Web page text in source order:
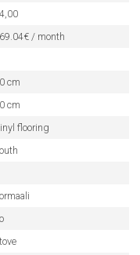
/ month
cm
cm
flooring